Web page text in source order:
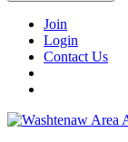
Join
Login
Contact Us